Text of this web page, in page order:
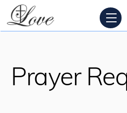
Skip
content
Prayer